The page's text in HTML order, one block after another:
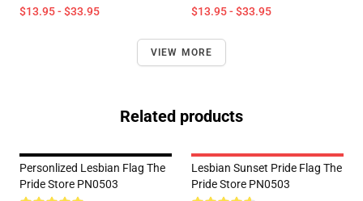
$13.95 - $33.95 $13.95 - $33.95
VIEW MORE
Related products
Personlized Lesbian Flag The
Pride Store PN0503
Lesbian Sunset Pride Flag The
Pride Store PN0503